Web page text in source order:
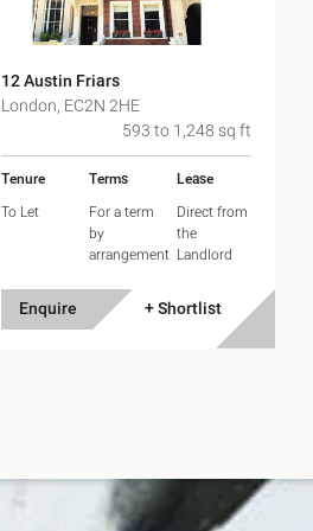
12 Austin Friars
London, EC2N 2HE
593 to 1,248 sq ft
Tenure Terms
Lease
To Let
For a term
by
arrangement
Direct from
the
Landlord
Enquire + Shortlist